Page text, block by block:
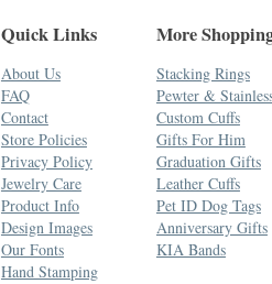
Quick Links
About Us
FAQ
Contact
Store Policies
Privacy Policy
Jewelry Care
Product Info
Design Images
Our Fonts
Hand Stamping
More
Stacking Rings
Pewter &
Custom Cuffs
Gifts For Him
Graduation Gifts
Leather Cuffs
Pet ID Dog Tags
Anniversary Gifts
KIA Bands